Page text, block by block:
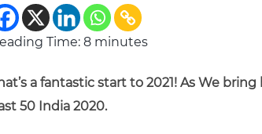
Time: 8 minutes
a fantastic start to 2021! As We
50 India 2020.